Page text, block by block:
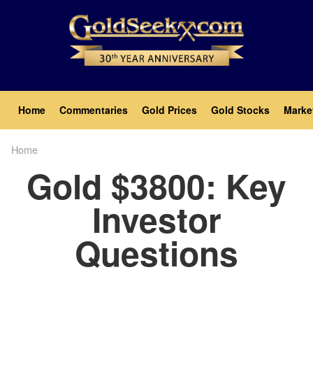
Main
navigation
Home Commentaries Gold Prices Gold Stocks
Home
Gold $3800: Key
Investor
Questions